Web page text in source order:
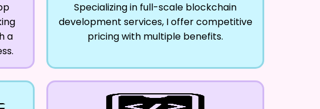
a
Specializing in full-scale blockchain
development services, I offer competitive
pricing with multiple benefits.